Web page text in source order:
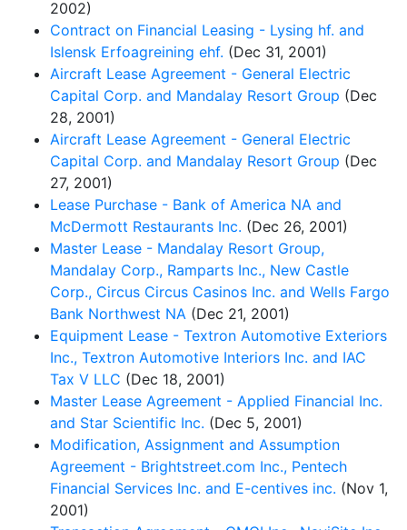
2002)
Contract on Financial Leasing - Lysing hf. and
Islensk Erfoagreining ehf. (Dec 31, 2001)
Aircraft Lease Agreement - General Electric
Capital Corp. and Mandalay Resort Group (Dec
28, 2001)
Aircraft Lease Agreement - General Electric
Capital Corp. and Mandalay Resort Group (Dec
27, 2001)
Lease Purchase - Bank of America NA and
McDermott Restaurants Inc. (Dec 26, 2001)
Master Lease - Mandalay Resort Group,
Mandalay Corp., Ramparts Inc., New Castle
Corp., Circus Circus Casinos Inc. and Wells Fargo
Bank Northwest NA (Dec 21, 2001)
Equipment Lease - Textron Automotive Exteriors
Inc., Textron Automotive Interiors Inc. and IAC
Tax V LLC (Dec 18, 2001)
Master Lease Agreement - Applied Financial Inc.
and Star Scientific Inc. (Dec 5, 2001)
Modification, Assignment and Assumption
Agreement - Brightstreet.com Inc., Pentech
Financial Services Inc. and E-centives inc. (Nov 1,
2001)